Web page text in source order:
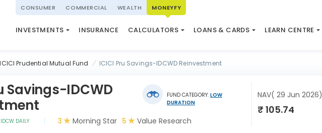
CONSUMER COMMERCIAL WEALTH MONEYFY
INVESTMENTS
(NPS)
INSURANCE CALCULATORS
SWP CALCULATOR
ELSS CALCULATORLOANS & CARDS
USED CAR LOAN LEARN CENTRE
MARKET UPDATE
ICICI Prudential Mutual Fund ICICI Pru Savings-IDCWD Reinvestment
Savings-IDCWD
FUND CATEGORY: LOW
DURATION
IDCW DAILY 3 Morning Star 5 Value Research
NAV( 29 Jun 2026)
₹ 105.74